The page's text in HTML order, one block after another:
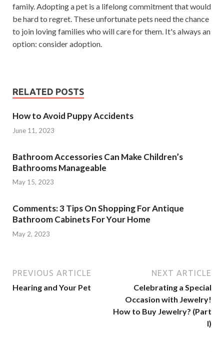
family. Adopting a pet is a lifelong commitment that would
be hard to regret. These unfortunate pets need the chance
to join loving families who will care for them. It's always an
option: consider adoption.
RELATED POSTS
How to Avoid Puppy Accidents
June 11, 2023
Bathroom Accessories Can Make Children’s
Bathrooms Manageable
May 15, 2023
Comments: 3 Tips On Shopping For Antique
Bathroom Cabinets For Your Home
May 2, 2023
PREVIOUS ARTICLE
Hearing and Your Pet
NEXT ARTICLE
Celebrating a Special
Occasion with Jewelry!
How to Buy Jewelry? (Part
I)